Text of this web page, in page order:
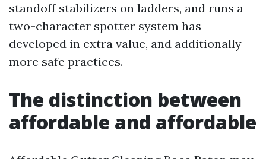
standoff stabilizers on ladders, and runs a
two-character spotter system has
developed in extra value, and additionally
more safe practices.
The distinction between
affordable and affordable